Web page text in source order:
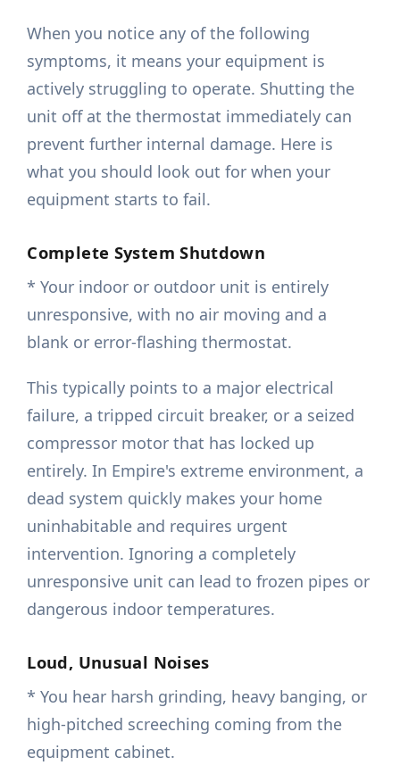
When you notice any of the following
symptoms, it means your equipment is
actively struggling to operate. Shutting the
unit off at the thermostat immediately can
prevent further internal damage. Here is
what you should look out for when your
equipment starts to fail.
Complete System Shutdown
* Your indoor or outdoor unit is entirely
unresponsive, with no air moving and a
blank or error-flashing thermostat.
This typically points to a major electrical
failure, a tripped circuit breaker, or a seized
compressor motor that has locked up
entirely. In Empire's extreme environment, a
dead system quickly makes your home
uninhabitable and requires urgent
intervention. Ignoring a completely
unresponsive unit can lead to frozen pipes or
dangerous indoor temperatures.
Loud, Unusual Noises
* You hear harsh grinding, heavy banging, or
high-pitched screeching coming from the
equipment cabinet.